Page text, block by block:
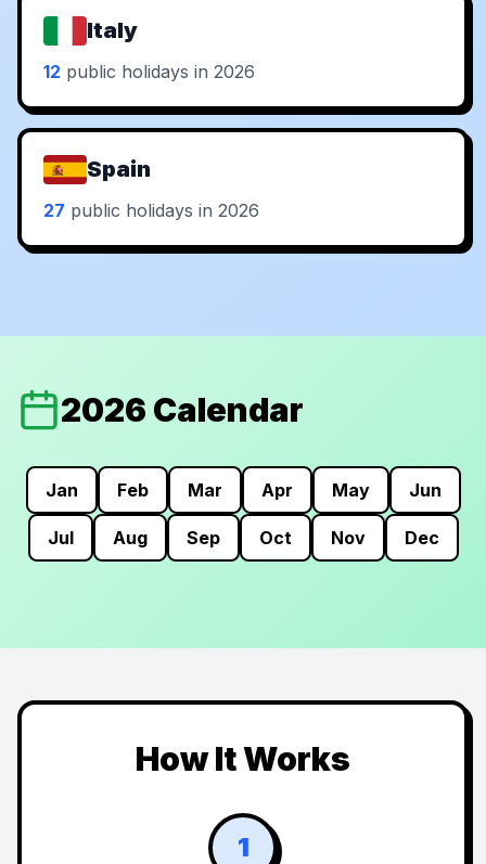
Italy
12 public holidays in 2026
Spain
27 public holidays in 2026
2026 Calendar
Jan Feb Mar Apr May Jun
Jul Aug Sep Oct Nov Dec
How It Works
1